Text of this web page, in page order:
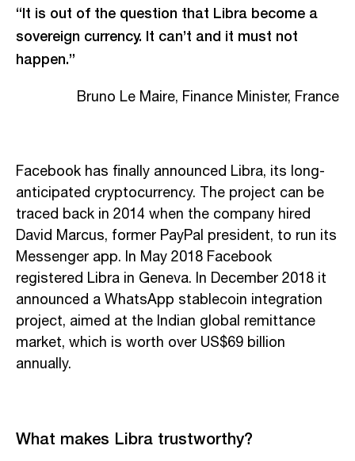
“It is out of the question that Libra become a
sovereign currency. It can’t and it must not
happen.”
Bruno Le Maire, Finance Minister, France
Facebook has finally announced Libra, its long-
anticipated cryptocurrency. The project can be
traced back in 2014 when the company hired
David Marcus, former PayPal president, to run its
Messenger app. In May 2018 Facebook
registered Libra in Geneva. In December 2018 it
announced a WhatsApp stablecoin integration
project, aimed at the Indian global remittance
market, which is worth over US$69 billion
annually.
What makes Libra trustworthy?